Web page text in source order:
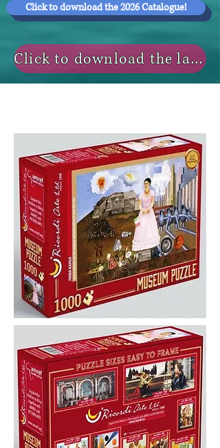
Click to download the 2026 Catalogue!
Click to download the last NEWS MODELS!